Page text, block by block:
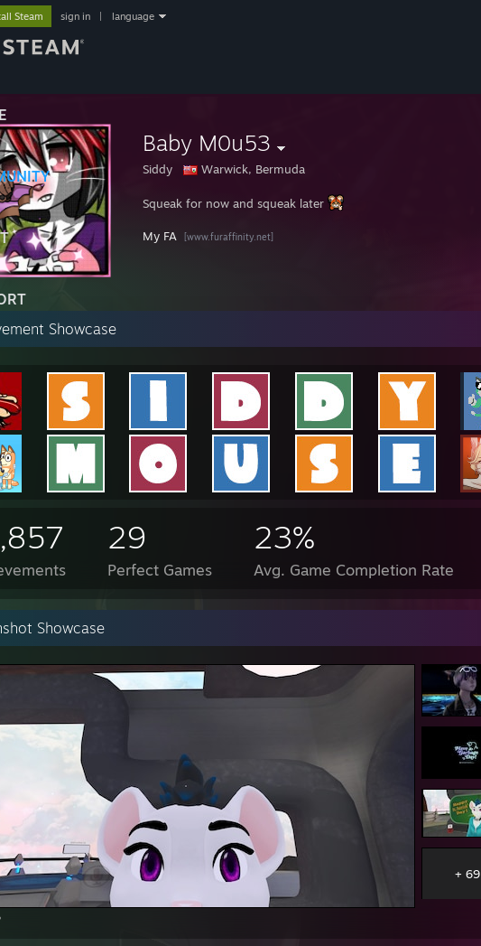
Steam sign in language
Baby M0u53
Siddy Warwick, Bermuda
Squeak for now and squeak later
My FA [www.furaffinity.net]
Showcase
29
Perfect Games
23%
Avg. Game Completion Rate
Showcase
+ 69